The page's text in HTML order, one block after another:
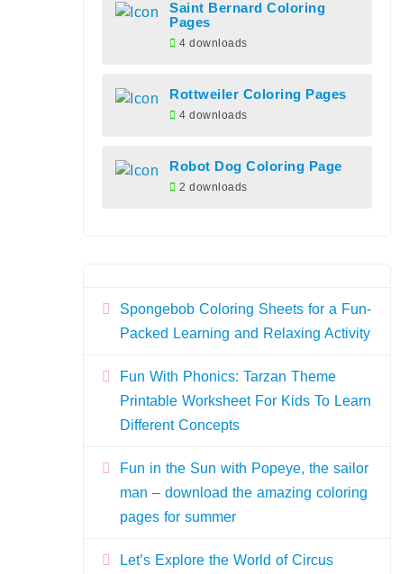
Saint Bernard Coloring
Pages
4 downloads
Rottweiler Coloring Pages
4 downloads
Robot Dog Coloring Page
2 downloads
Spongebob Coloring Sheets for a Fun-
Packed Learning and Relaxing Activity
Fun With Phonics: Tarzan Theme
Printable Worksheet For Kids To Learn
Different Concepts
Fun in the Sun with Popeye, the sailor
man – download the amazing coloring
pages for summer
Let’s Explore the World of Circus